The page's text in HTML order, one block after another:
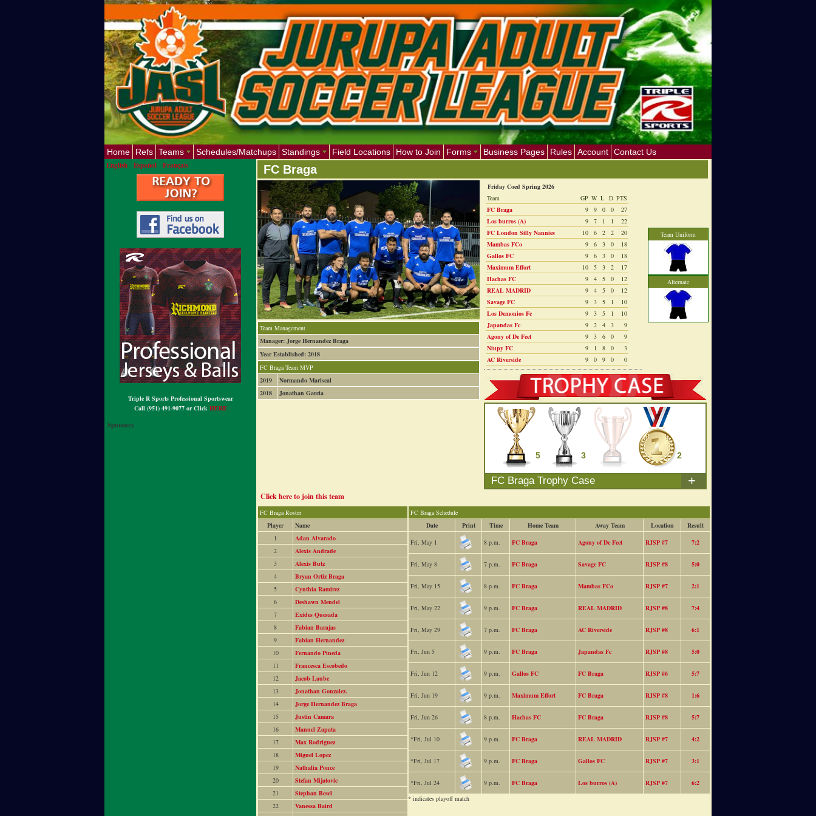
Home Refs Teams Schedules/Matchups Standings Field Locations How to Join Forms Business Pages Rules Account Contact Us
English - Español - Français
Triple R Sports Professional Sportswear
Call (951) 491-9077 or Click HERE
Sponsors
FC Braga
Team Management
Manager: Jorge Hernandez Braga
Year Established: 2018
FC Braga Team MVP
2019
Normando Mariscal
2018
Jonathan Garcia
Friday Coed Spring 2026
Team
GP W L D PTS
FC Braga
9 9 0 0
27
Los burros (A)
9 7 1 1
22
FC London Silly Nannies
10 6 2 2
20
Mambas FCo
9 6 3 0
18
Gallos FC
9 6 3 0
18
Maximum Effort
10 5 3 2
17
Hachas FC
9 4 5 0
12
REAL MADRID
9 4 5 0
12
Savage FC
9 3 5 1
10
Los Demonios Fc
9 3 5 1
10
Japandas Fc
9 2 4 3
9
Agony of De Feet
9 3 6 0
9
Niupy FC
9 1 8 0
3
AC Riverside
9 0 9 0 0
Team Uniform
Alternate
5 3 2
FC Braga Trophy Case +
Click here to join this team
FC Braga Roster
Player
Name
1
Adan Alvarado
2
Alexis Andrade
3
Alexis Butz
4
Bryan Ortiz Braga
5
Cynthia Ramirez
6
Deshawn Mendel
7
Exides Quesada
8
Fabian Barajas
9
Fabian Hernandez
10
Fernando Pineda
11
Francesca Escobedo
12
Jacob Laube
13
Jonathan Gonzalez.
14
Jorge Hernandez Braga
15
Justin Camara
16
Manuel Zapata
17
Max Rodriguez
18
Miguel Lopez
19
Nathalia Ponce
20
Stefan Mijatovic
21
Stephan Besel
22
Vanessa Baird
FC Braga Schedule
Date
Print Time Home Team Away Team Location
Result
Fri, May 1
8 p.m. FC Braga Agony of De Feet RJSP #7 7:2
Fri, May 8 7 p.m. FC Braga Savage FC RJSP #8 5:0
Fri, May 15 8 p.m. FC Braga Mambas FCo RJSP #7 2:1
Fri, May 22 9 p.m. FC Braga REAL MADRID RJSP #8 7:4
Fri, May 29 7 p.m. FC Braga AC Riverside RJSP #8 6:1
Fri, Jun 5 9 p.m. FC Braga Japandas Fc RJSP #8 5:0
Fri, Jun 12 9 p.m. Gallos FC FC Braga RJSP #6 5:7
Fri, Jun 19 9 p.m. Maximum Effort FC Braga RJSP #8 1:6
Fri, Jun 26 8 p.m. Hachas FC FC Braga RJSP #8 5:7
*Fri, Jul 10 9 p.m. FC Braga REAL MADRID RJSP #7 4:2
*Fri, Jul 17 9 p.m. FC Braga Gallos FC RJSP #7 3:1
*Fri, Jul 24 9 p.m. FC Braga Los burros (A) RJSP #7
6:2
* indicates playoff match